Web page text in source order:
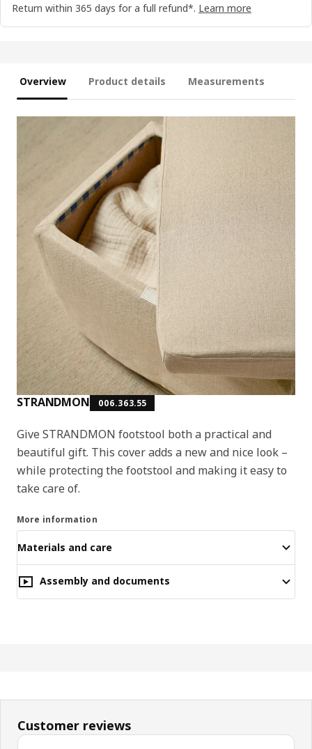
Return within 365 days for a full refund*. Learn more
Overview Product details Measurements
STRANDMON 006.363.55
Give STRANDMON footstool both a practical and
beautiful gift. This cover adds a new and nice look –
while protecting the footstool and making it easy to
take care of.
More information
Materials and care
Assembly and documents
Customer reviews